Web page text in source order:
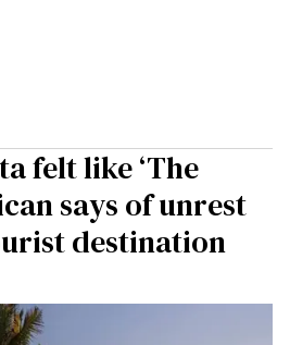
felt like ‘The
says of unrest
destination